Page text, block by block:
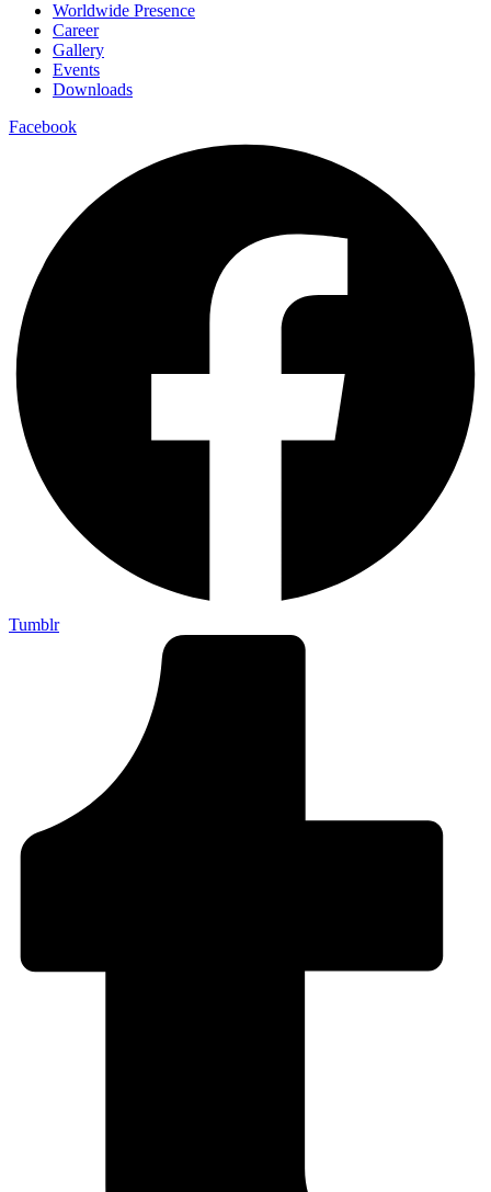
Worldwide Presence
Career
Gallery
Events
Downloads
Facebook
Tumblr